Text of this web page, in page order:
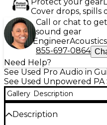
Cover drops, spills
Call or chat to
sound gear
EngineerAcoustics
855-697-0864
Need Help?
See Used Pro Audio in
See Used Unpowered PA
Gallery Description
Description